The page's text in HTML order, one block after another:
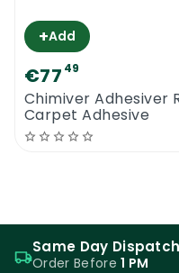
+Add
€77 49
Chimiver Adhesiver
Carpet Adhesive
Same Day Dispatch
Order Before1 PM